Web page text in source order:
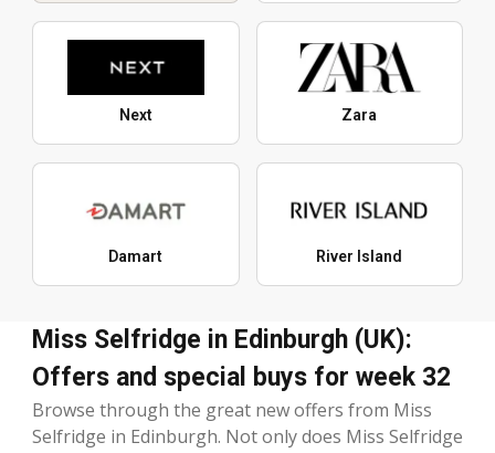
Next Zara
Damart River Island
Miss Selfridge in Edinburgh (UK):
Offers and special buys for week 32
Browse through the great new offers from Miss
Selfridge in Edinburgh. Not only does Miss Selfridge